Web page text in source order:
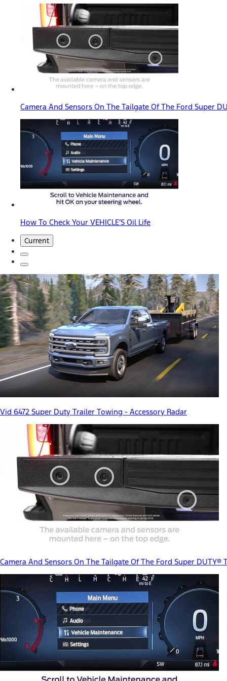
Camera And Sensors On The Tailgate Of The Ford Super
How To Check Your VEHICLE’S Oil Life
Current
Vid 6472 Super Duty Trailer Towing - Accessory Radar
Camera And Sensors On The Tailgate Of The Ford Super DUTY®